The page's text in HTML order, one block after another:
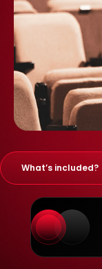
What’s included?